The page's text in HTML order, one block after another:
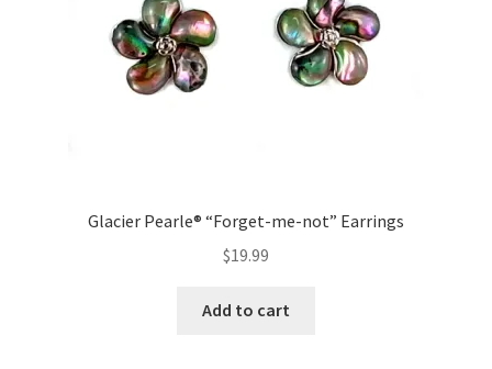
Glacier Pearle® “Forget-me-not” Earrings
$19.99
Add to cart